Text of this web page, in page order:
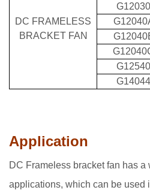
DC FRAMELESS
BRACKET FAN
G12030
G12540
G14044
Application
DC Frameless bracket fan has a
applications, which can be used